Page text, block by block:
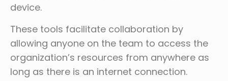
device.
These tools facilitate collaboration by
allowing anyone on the team to access the
organization’s resources from anywhere as
long as there is an internet connection.